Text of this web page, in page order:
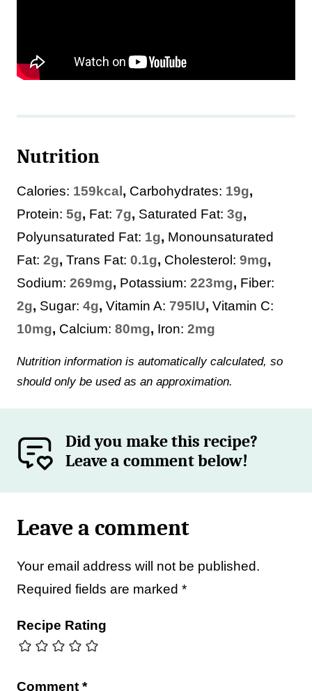
Nutrition
Calories: 159 kcal , Carbohydrates: 19g,
Protein: 5g, Fat: 7g, Saturated Fat: 3g,
Polyunsaturated Fat: 1g, Monounsaturated
Fat: 2g, Trans Fat: 0.1g, Cholesterol: 9mg,
Sodium: 269mg, Potassium: 223mg, Fiber:
2g, Sugar: 4g, Vitamin A: 795IU, Vitamin C:
10mg, Calcium: 80mg, Iron: 2mg
Nutrition information is automatically calculated, so
should only be used as an approximation.
Did you make this recipe?
Leave a comment below!
Leave a comment
Your email address will not be published.
Required fields are marked *
Recipe Rating
Comment *